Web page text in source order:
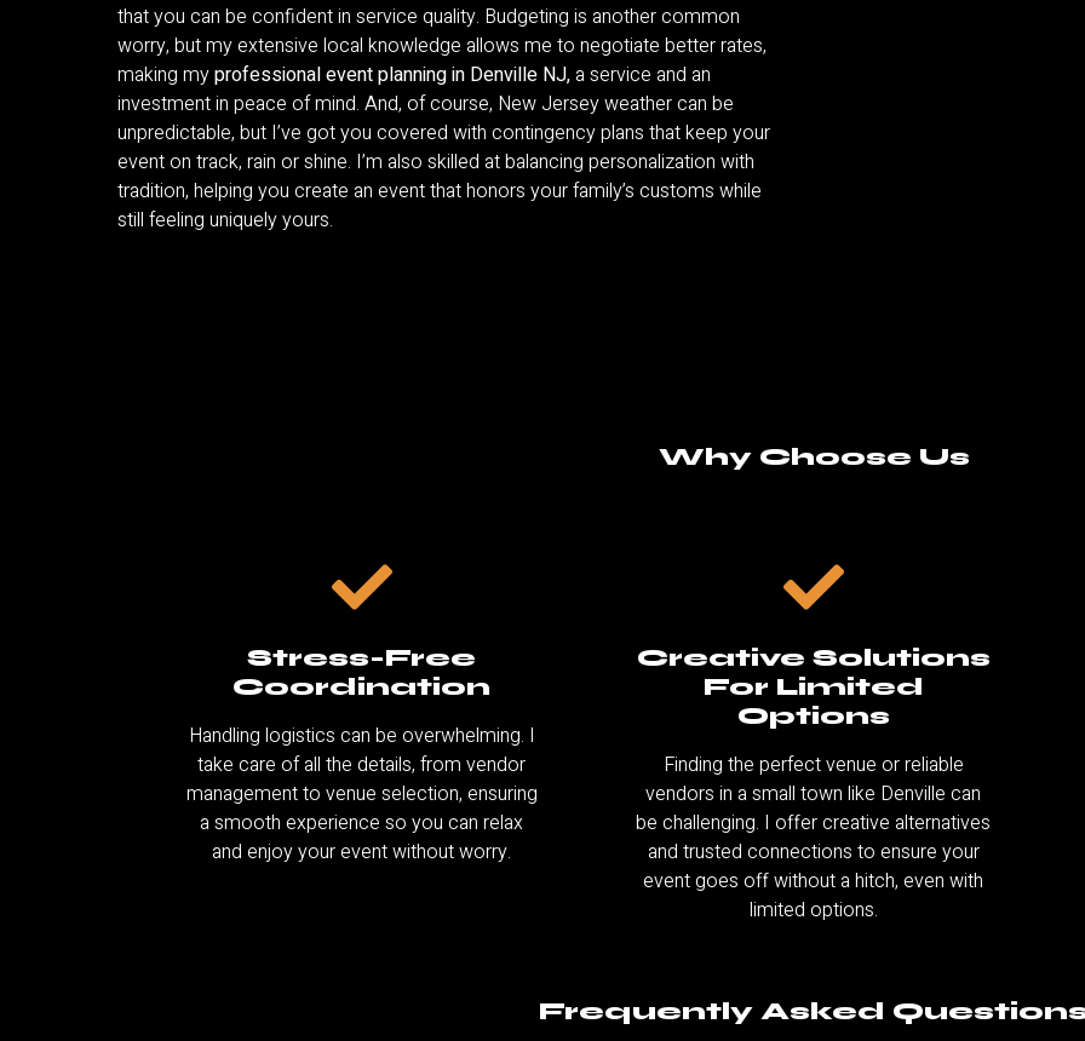
that you can be confident in service quality. Budgeting is another common
worry, but my extensive local knowledge allows me to negotiate better rates,
making myprofessional event planning in Denville NJ, a service and an
investment in peace of mind. And, of course, New Jersey weather can be
unpredictable, but I’ve got you covered with contingency plans that keep your
event on track, rain or shine. I’m also skilled at balancing personalization with
tradition, helping you create an event that honors your family’s customs while
still feeling uniquely yours.
Why Choose Us
Stress-Free
Coordination
Handling logistics can be overwhelming. I
take care of all the details, from vendor
management to venue selection, ensuring
a smooth experience so you can relax
and enjoy your event without worry.
Creative Solutions
For Limited
Options
Finding the perfect venue or reliable
vendors in a small town like Denville can
be challenging. I offer creative alternatives
and trusted connections to ensure your
event goes off without a hitch, even with
limited options.
Frequently Asked